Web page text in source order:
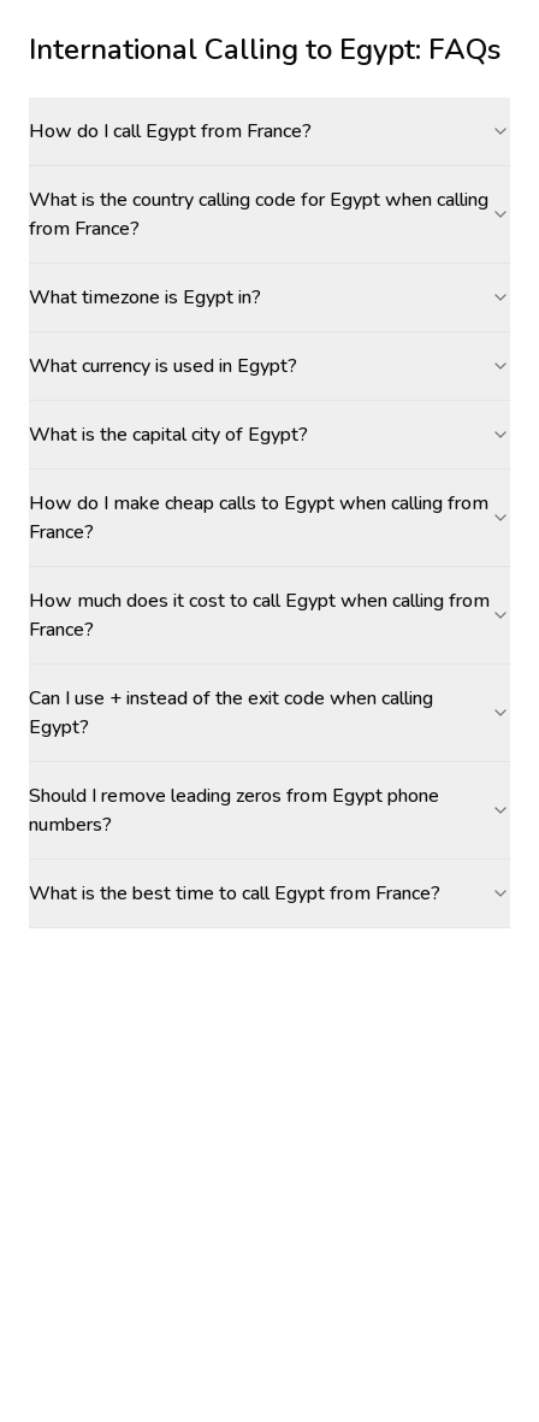
International Calling to Egypt: FAQs
How do I call Egypt from France?
What is the country calling code for Egypt when calling
from France?
What timezone is Egypt in?
What currency is used in Egypt?
What is the capital city of Egypt?
How do I make cheap calls to Egypt when calling from
France?
How much does it cost to call Egypt when calling from
France?
Can I use + instead of the exit code when calling
Egypt?
Should I remove leading zeros from Egypt phone
numbers?
What is the best time to call Egypt from France?